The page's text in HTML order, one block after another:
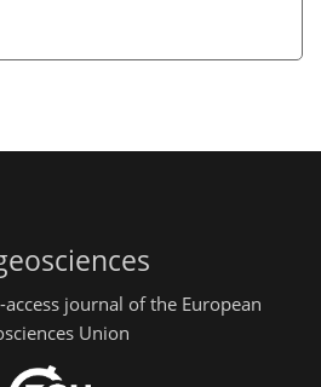
journal of the European
Union